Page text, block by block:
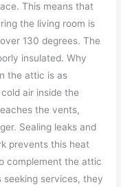
This means that
the living room is
130 degrees. The
insulated. Why
the attic is as
air inside the
the vents,
Sealing leaks and
prevents this heat
complement the attic
seeking services, they